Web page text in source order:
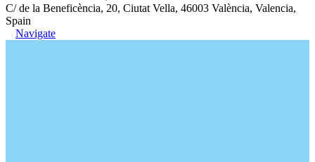
C/ de la Beneficència, 20, Ciutat Vella, 46003 València, Valencia,
Spain
Navigate